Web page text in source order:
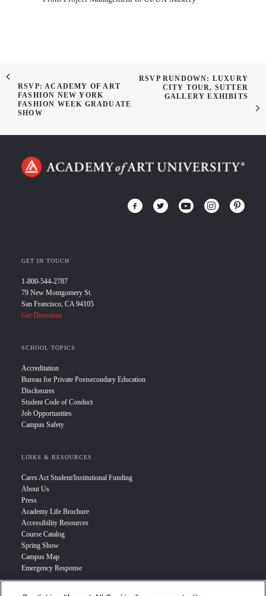
RSVP: ACADEMY OF ART
FASHION NEW YORK
FASHION WEEK GRADUATE
SHOW
RSVP RUNDOWN: LUXURY
CITY TOUR, SUTTER
GALLERY EXHIBITS
GET IN TOUCH
1-800-544-2787
79 New Montgomery St.
San Francisco, CA 94105
Get Directions
SCHOOL TOPICS
Accreditation
Bureau for Private Postsecondary Education
Disclosures
Student Code of Conduct
Job Opportunities
Campus Safety
LINKS & RESOURCES
Cares Act Student/Institutional Funding
About Us
Press
Academy Life Brochure
Accessibility Resources
Course Catalog
Spring Show
Campus Map
Emergency Response